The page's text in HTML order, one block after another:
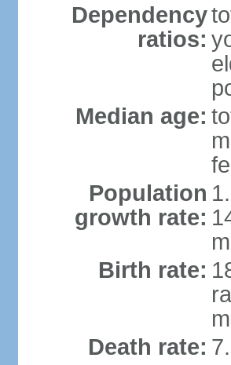
Dependency
ratios:
Median age:
Population
growth rate:
Birth rate:
Death rate: